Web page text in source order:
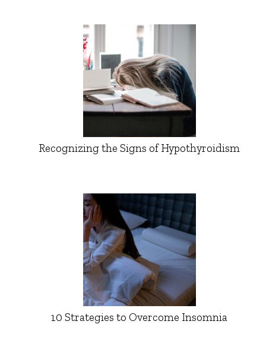
Recognizing the Signs of Hypothyroidism
10 Strategies to Overcome Insomnia